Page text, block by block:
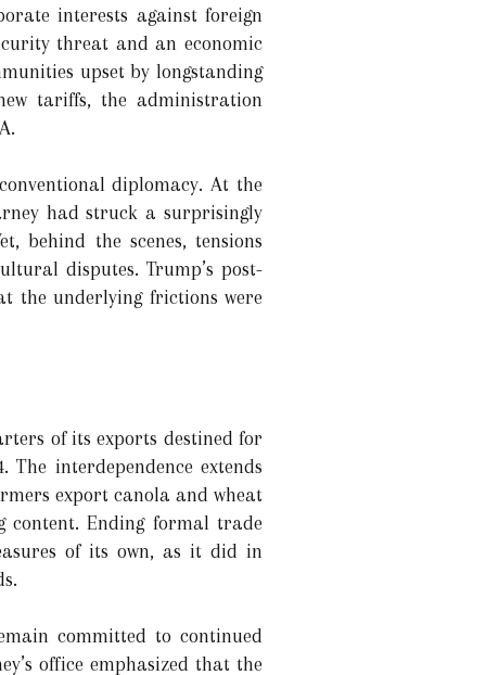
interests against foreign
threat and an economic
upset by longstanding
tariffs, the administration
diplomacy. At the
had struck a surprisingly
behind the scenes, tensions
disputes. Trump’s post-
the underlying frictions were
of its exports destined for
interdependence extends
export canola and wheat
content. Ending formal trade
of its own, as it did in
committed to continued
office emphasized that the